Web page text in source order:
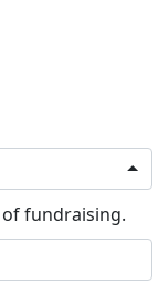
fundraising.